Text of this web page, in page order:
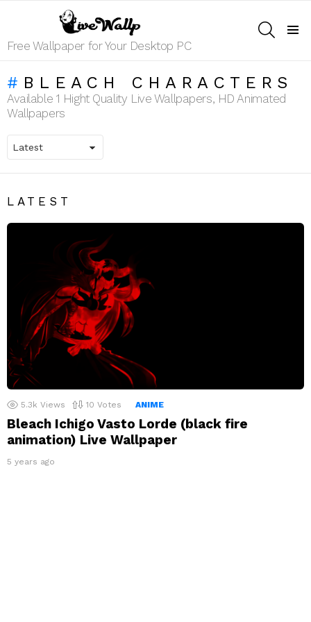
Free Wallpaper for Your Desktop PC
BLEACH CHARACTERS
Available 1 Hight Quality Live Wallpapers, HD Animated
Wallpapers
LATEST
5.3k Views 10 Votes ANIME
Bleach Ichigo Vasto Lorde (black fire
animation) Live Wallpaper
5 years ago